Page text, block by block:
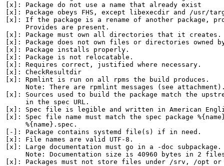
[x]: Package do not use a name that already exist
[x]: Package obeys FHS, except libexecdir and /usr/
[x]: If the package is a rename of another package,
     Provides are present.
[x]: Package must own all directories that it creates.
[x]: Package does not own files or directories owned
[x]: Package installs properly.
[x]: Package is not relocatable.
[x]: Requires correct, justified where necessary.
[x]: CheckResultdir
[x]: Rpmlint is run on all rpms the build produces.
Note: There are rpmlint messages (see
[x]: Sources used to build the package match the
     in the spec URL.
[x]: Spec file is legible and written in American
[x]: Spec file name must match the spec package
     %{name}.spec.
[-]: Package contains systemd file(s) if in need.
[x]: File names are valid UTF-8.
[x]: Large documentation must go in a -doc subpackage.
Note: Documentation size is 40960 bytes in 2
[x]: Packages must not store files under /srv, /opt